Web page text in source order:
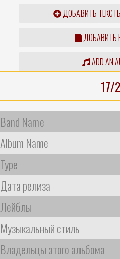
ДОБАВИТЬ
ДОБАВИТЬ
ADD AN
17/
Band Name
Album Name
Type
Дата релиза
Лейблы
Музыкальный стиль
Владельцы этого альбома